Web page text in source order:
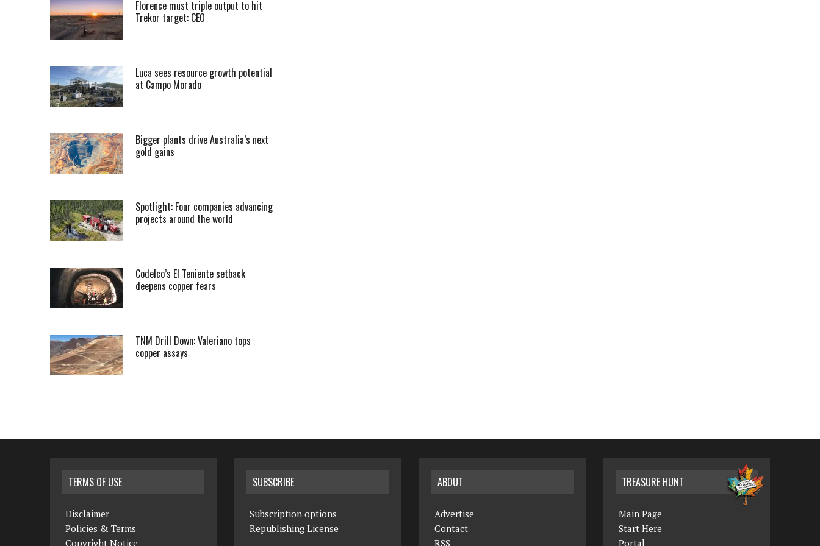
Florence must triple output to hit
Trekor target: CEO
Luca sees resource growth potential
at Campo Morado
Bigger plants drive Australia’s next
gold gains
Spotlight: Four companies advancing
projects around the world
Codelco’s El Teniente setback
deepens copper fears
TNM Drill Down: Valeriano tops
copper assays
TERMS OF USE
Disclaimer
Policies & Terms
Copyright Notice
SUBSCRIBE
Subscription options
Republishing License
ABOUT
Advertise
Contact
RSS
TREASURE HUNT
Main Page
Start Here
Portal